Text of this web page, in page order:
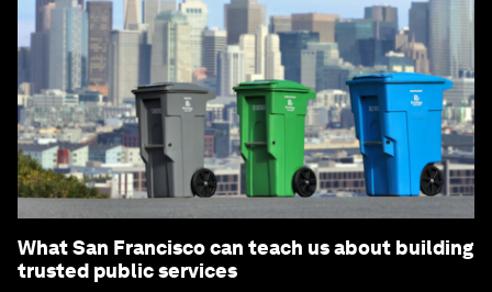
What San Francisco can teach us about building
trusted public services